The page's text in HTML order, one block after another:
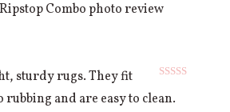
of 5
sturdy rugs. They fit
and are easy to clean.